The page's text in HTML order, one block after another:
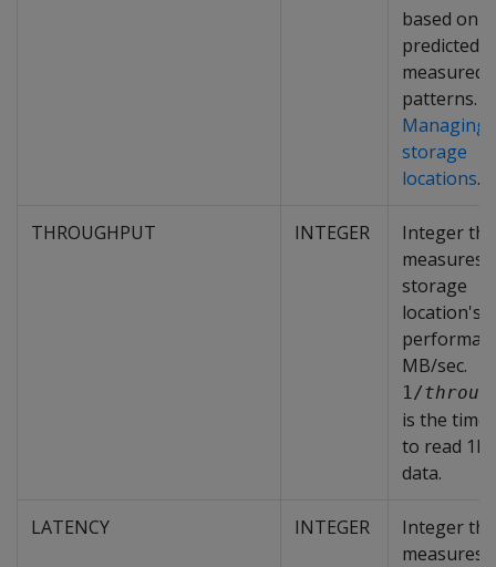
based on
predicted
measured
patterns.
Managing
storage
locations.
THROUGHPUT INTEGER
Integer
measures
storage
location's
MB/sec.
1/
is the time
to read
data.
LATENCY INTEGER
Integer
measures